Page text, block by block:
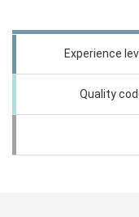
Experience
Quality